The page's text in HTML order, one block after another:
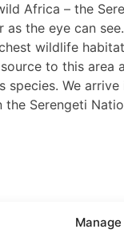
Africa – the
the eye can
wildlife
to this area
We
Serengeti
game viewing
covers nearly